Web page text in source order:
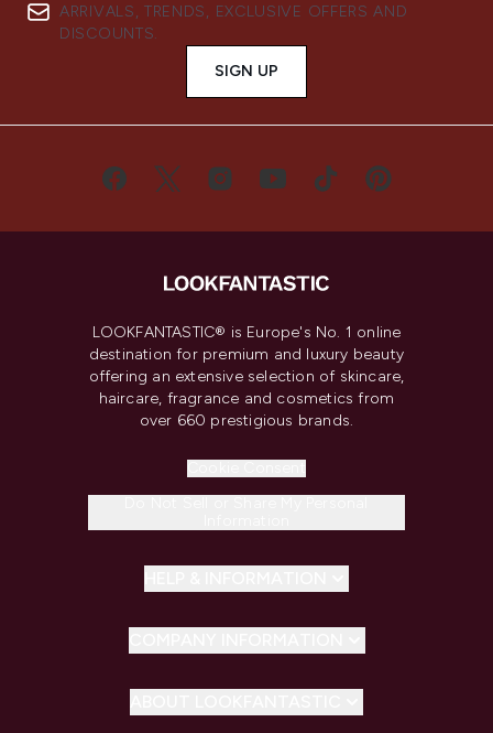
ARRIVALS, TRENDS, EXCLUSIVE OFFERS AND
DISCOUNTS.
SIGN UP
LOOKFANTASTIC® is Europe's No. 1 online
destination for premium and luxury beauty
offering an extensive selection of skincare,
haircare, fragrance and cosmetics from
over 660 prestigious brands.